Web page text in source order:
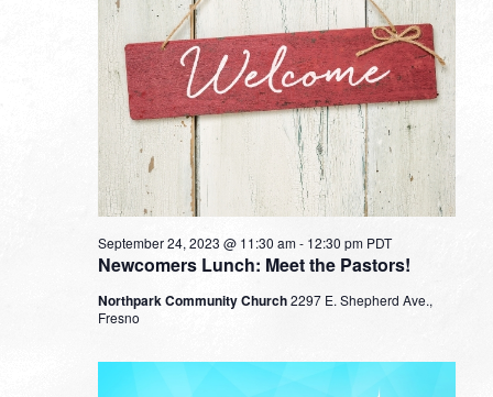
Newcomers Lunch: Meet the Pastors!
September 24, 2023 @ 11:30 am- 12:30 pm PDT
Northpark Community Church2297 E. Shepherd Ave.,
Fresno